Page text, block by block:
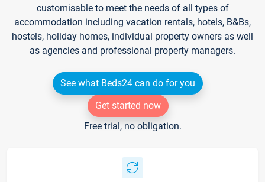
customisable to meet the needs of all types of
accommodation including vacation rentals, hotels, B&Bs,
hostels, holiday homes, individual property owners as well
as agencies and professional property managers.
See what Beds24 can do for you
Get started now
Free trial, no obligation.